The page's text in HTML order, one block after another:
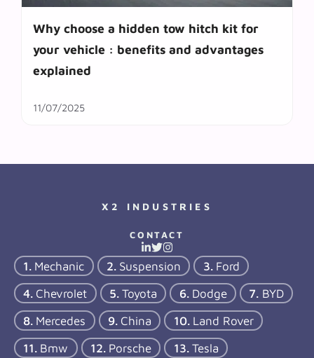
Why choose a hidden tow hitch kit for
your vehicle : benefits and advantages
explained
11/07/2025
X2 INDUSTRIES
CONTACT
Mechanic Suspension
Ford
Chevrolet
Toyota Dodge
BYD
Mercedes
China
Land Rover
Bmw
Porsche Tesla